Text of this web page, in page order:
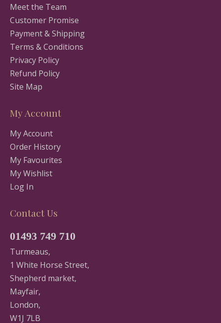
Meet the Team
Customer Promise
Payment & Shipping
Terms & Conditions
Privacy Policy
Refund Policy
Site Map
My Account
My Account
Order History
My Favourites
My Wishlist
Log In
Contact Us
01493 749 710
Turmeaus,
1 White Horse Street,
Shepherd market,
Mayfair,
London,
W1J 7LB